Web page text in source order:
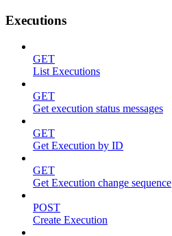
Executions
GET
List Executions
GET
Get execution status messages
GET
Get Execution by ID
GET
Get Execution change sequence
POST
Create Execution